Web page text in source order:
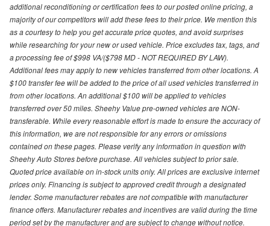
additional reconditioning or certification fees to our posted online pricing, a
majority of our competitors will add these fees to their price. We mention this
as a courtesy to help you get accurate price quotes, and avoid surprises
while researching for your new or used vehicle. Price excludes tax, tags, and
a processing fee of $998 VA/($798 MD - NOT REQUIRED BY LAW).
Additional fees may apply to new vehicles transferred from other locations. A
$100 transfer fee will be added to the price of all used vehicles transferred in
from other locations. An additional $100 will be applied to vehicles
transferred over 50 miles. Sheehy Value pre-owned vehicles are NON-
transferable. While every reasonable effort is made to ensure the accuracy of
this information, we are not responsible for any errors or omissions
contained on these pages. Please verify any information in question with
Sheehy Auto Stores before purchase. All vehicles subject to prior sale.
Quoted price available on in-stock units only. All prices are exclusive internet
prices only. Financing is subject to approved credit through a designated
lender. Some manufacturer rebates are not compatible with manufacturer
finance offers. Manufacturer rebates and incentives are valid during the time
period set by the manufacturer and are subject to change without notice.